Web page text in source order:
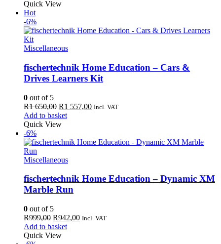
was:
Quick View
Hot
-6%
Miscellaneous
fischertechnik Home Education – Cars &
Drives Learners Kit
0 out of 5
R1 650,00 Original
price
was:
650,00.
R1 557,00Current
557,00.
Incl. VAT
Add to basket
Quick View
-6%
Miscellaneous
fischertechnik Home Education – Dynamic XM
Marble Run
0 out of 5
R999,00 Original
price
was:
R942,00Current
Incl. VAT
Add to basket
Quick View